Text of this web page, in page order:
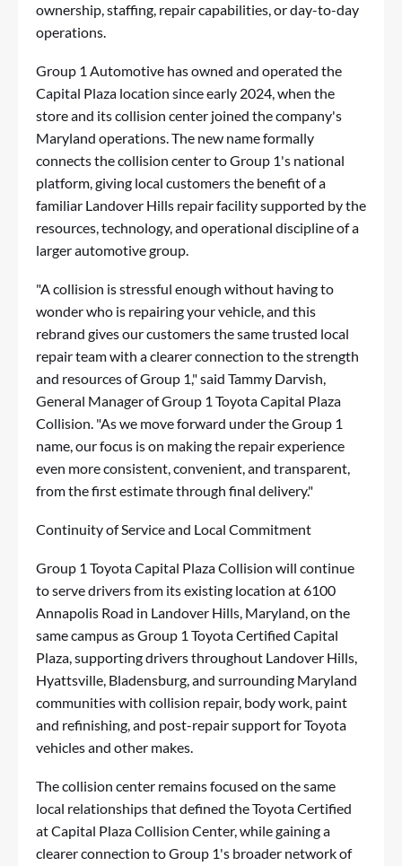
ownership, staffing, repair capabilities, or day-to-day
operations.
Group 1 Automotive has owned and operated the
Capital Plaza location since early 2024, when the
store and its collision center joined the company's
Maryland operations. The new name formally
connects the collision center to Group 1's national
platform, giving local customers the benefit of a
familiar Landover Hills repair facility supported by the
resources, technology, and operational discipline of a
larger automotive group.
"A collision is stressful enough without having to
wonder who is repairing your vehicle, and this
rebrand gives our customers the same trusted local
repair team with a clearer connection to the strength
and resources of Group 1," said Tammy Darvish,
General Manager of Group 1 Toyota Capital Plaza
Collision. "As we move forward under the Group 1
name, our focus is on making the repair experience
even more consistent, convenient, and transparent,
from the first estimate through final delivery."
Continuity of Service and Local Commitment
Group 1 Toyota Capital Plaza Collision will continue
to serve drivers from its existing location at 6100
Annapolis Road in Landover Hills, Maryland, on the
same campus as Group 1 Toyota Certified Capital
Plaza, supporting drivers throughout Landover Hills,
Hyattsville, Bladensburg, and surrounding Maryland
communities with collision repair, body work, paint
and refinishing, and post-repair support for Toyota
vehicles and other makes.
The collision center remains focused on the same
local relationships that defined the Toyota Certified
at Capital Plaza Collision Center, while gaining a
clearer connection to Group 1's broader network of